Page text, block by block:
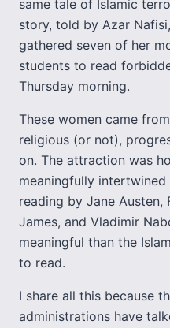
same tale of Islamic
story, told by Azar
gathered seven of her
students to read
Thursday morning.
These women came
religious (or not),
on. The attraction was
meaningfully
reading by Jane Austen,
James, and Vladimir
meaningful than the
to read.
I share all this because
administrations have